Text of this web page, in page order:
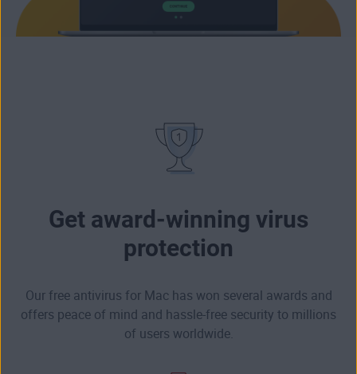
Get award-winning virus
protection
Our free antivirus for Mac has won several awards and
offers peace of mind and hassle-free security to millions
of users worldwide.